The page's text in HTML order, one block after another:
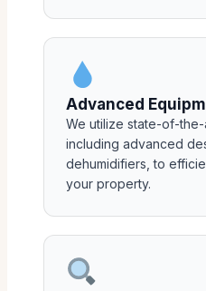
Advanced
We utilize state-of-the-
including advanced
dehumidifiers, to
your property.